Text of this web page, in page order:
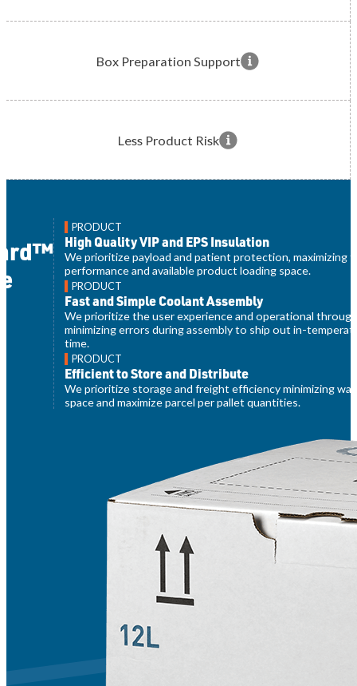
Box Preparation Support
Less Product Risk
PRODUCT
High Quality VIP and EPS Insulation
We prioritize payload and patient protection, maximizing
performance and available product loading space.
PRODUCT
Fast and Simple Coolant Assembly
We prioritize the user experience and operational
minimizing errors during assembly to ship out in-
time.
PRODUCT
Efficient to Store and Distribute
We prioritize storage and freight efficiency minimizing
space and maximize parcel per pallet quantities.